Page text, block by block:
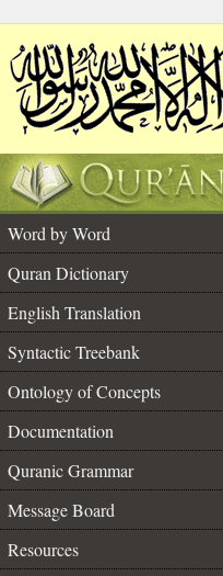
Word by Word
Quran Dictionary
English Translation
Syntactic Treebank
Ontology of Concepts
Documentation
Quranic Grammar
Message Board
Resources